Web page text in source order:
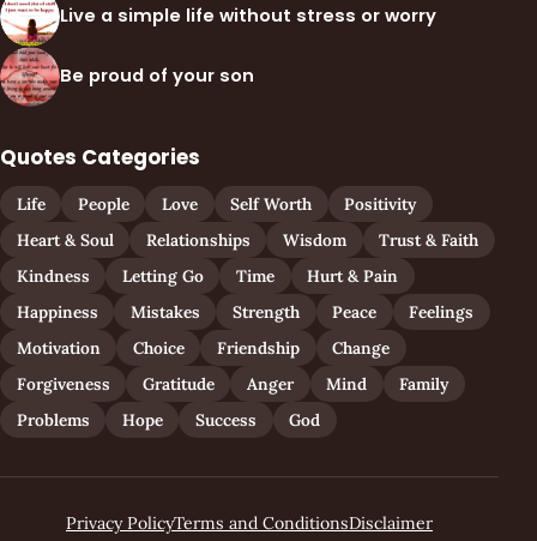
Live a simple life without stress or worry
Be proud of your son
Quotes Categories
Life People Love Self Worth
Positivity
Heart & Soul
Relationships Wisdom
Trust & Faith
Kindness
Letting Go Time
Hurt & Pain
Happiness
Mistakes Strength Peace
Feelings
Motivation
Choice Friendship
Change
Forgiveness
Gratitude Anger Mind
Family
Problems
Hope Success God
Privacy PolicyTerms and ConditionsDisclaimer